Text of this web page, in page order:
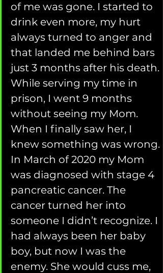
of me was gone. I started to
drink even more, my hurt
always turned to anger and
that landed me behind bars
just 3 months after his death.
While serving my time in
prison, I went 9 months
without seeing my Mom.
When I finally saw her, I
knew something was wrong.
In March of 2020 my Mom
was diagnosed with stage 4
pancreatic cancer. The
cancer turned her into
someone I didn’t recognize. I
had always been her baby
boy, but now I was the
enemy. She would cuss me,